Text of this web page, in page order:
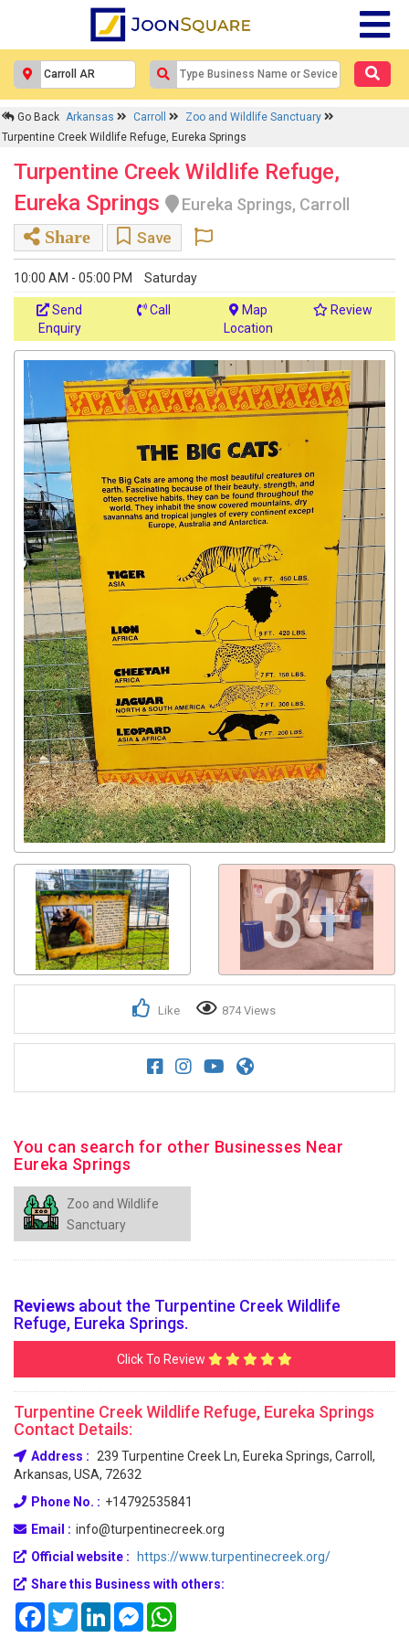
Go Back Arkansas Carroll
Zoo and Wildlife Sanctuary
Turpentine Creek Wildlife Refuge, Eureka Springs
Turpentine Creek Wildlife Refuge,
Eureka Springs
Eureka Springs, Carroll
Share
Save
10:00 AM - 05:00 PM Saturday
Send
Enquiry
Call
Location
Review
3+
Like 874 Views
You can search for other Businesses Near
Eureka Springs
Zoo and Wildlife
Sanctuary
Reviews about the Turpentine Creek Wildlife
Refuge, Eureka Springs.
Click To Review
Turpentine Creek Wildlife Refuge, Eureka Springs
Contact Details:
Address :
239 Turpentine Creek Ln, Eureka Springs, Carroll,
Arkansas, USA, 72632
Phone No. : +14792535841
Email : info@turpentinecreek.org
Official website :
https://www.turpentinecreek.org/
Share this Business with others:
FacebookTwitterLinkedInMessenger